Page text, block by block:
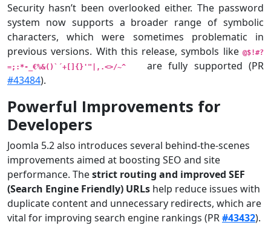
Security hasn’t been overlooked either. The password
system now supports a broader range of symbolic
characters, which were sometimes problematic in
previous versions. With this release, symbols like @$!#?
=;:*-_€%&()`´+[]{}'"|,.<>/~^
are fully supported (PR
#43484).
Powerful Improvements for
Developers
Joomla 5.2 also introduces several behind-the-scenes
improvements aimed at boosting SEO and site
performance. Thestrict routing and improved SEF
(Search Engine Friendly) URLs help reduce issues with
duplicate content and unnecessary redirects, which are
vital for improving search engine rankings (PR#43432).